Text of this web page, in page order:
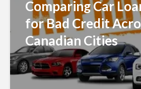
Comparing Car
for Bad Credit
Canadian Cities